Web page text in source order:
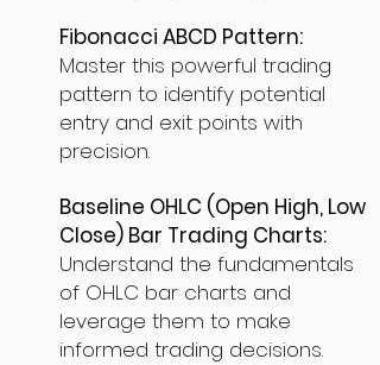
Fibonacci ABCD Pattern:
Master this powerful trading
pattern to identify potential
entry and exit points with
precision.
Baseline OHLC (Open High, Low
Close) Bar Trading Charts:
Understand the fundamentals
of OHLC bar charts and
leverage them to make
informed trading decisions.